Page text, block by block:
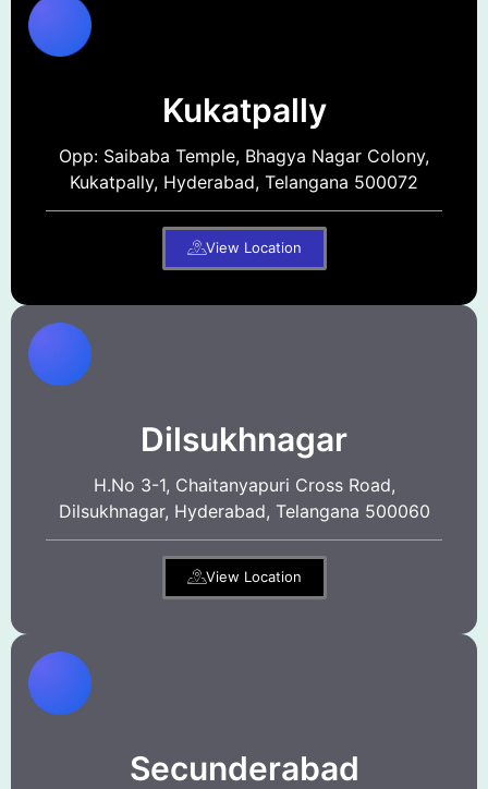
Kukatpally
Opp: Saibaba Temple, Bhagya Nagar Colony,
Kukatpally, Hyderabad, Telangana 500072
View Location
Dilsukhnagar
H.No 3-1, Chaitanyapuri Cross Road,
Dilsukhnagar, Hyderabad, Telangana 500060
View Location
Secunderabad